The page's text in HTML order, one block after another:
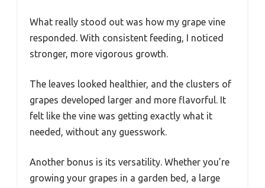
What really stood out was how my grape vine
responded. With consistent feeding, I noticed
stronger, more vigorous growth.
The leaves looked healthier, and the clusters of
grapes developed larger and more flavorful. It
felt like the vine was getting exactly what it
needed, without any guesswork.
Another bonus is its versatility. Whether you’re
growing your grapes in a garden bed, a large